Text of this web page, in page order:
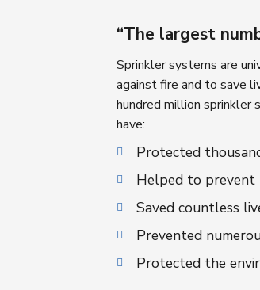
“The largest
Sprinkler systems are
against fire and to save
hundred million
have:
Protected
Helped to prevent
Saved countless
Prevented
Protected the